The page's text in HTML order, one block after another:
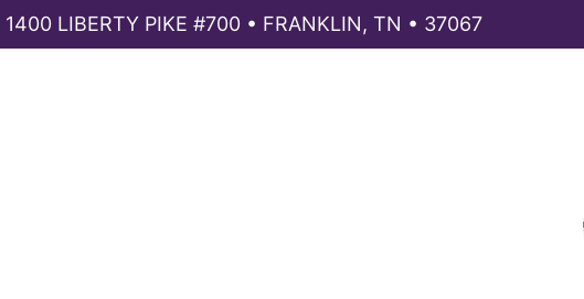
1400 LIBERTY PIKE #700 • FRANKLIN, TN • 37067